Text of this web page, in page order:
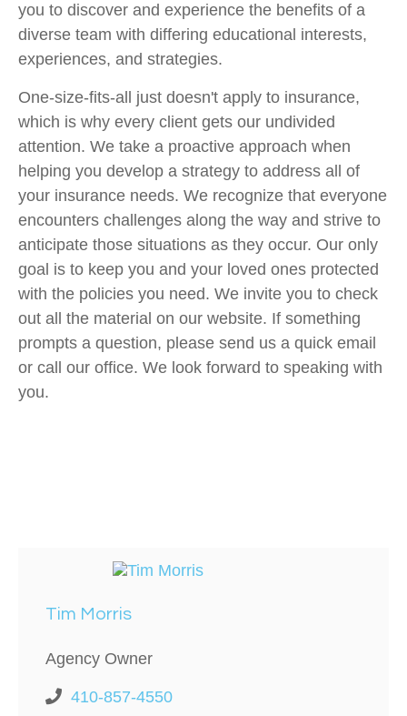
you to discover and experience the benefits of a
diverse team with differing educational interests,
experiences, and strategies.
One-size-fits-all just doesn't apply to insurance,
which is why every client gets our undivided
attention. We take a proactive approach when
helping you develop a strategy to address all of
your insurance needs. We recognize that everyone
encounters challenges along the way and strive to
anticipate those situations as they occur. Our only
goal is to keep you and your loved ones protected
with the policies you need. We invite you to check
out all the material on our website. If something
prompts a question, please send us a quick email
or call our office. We look forward to speaking with
you.
Tim Morris
Agency Owner
410-857-4550